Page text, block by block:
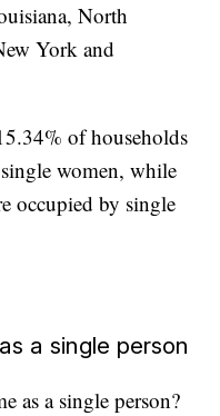
North
York and
of households
women, while
occupied by single
a single person
as a single person?